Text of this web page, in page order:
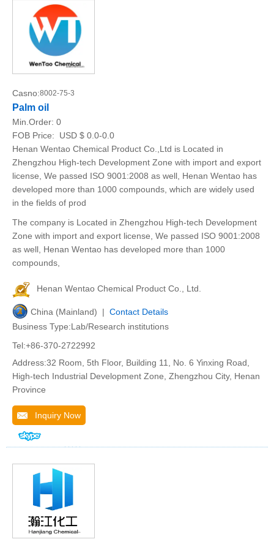
Casno:8002-75-3
Palm oil
Min.Order: 0
FOB Price:
USD $ 0.0-0.0
Henan Wentao Chemical Product Co.,Ltd is Located in
Zhengzhou High-tech Development Zone with import and export
license, We passed ISO 9001:2008 as well, Henan Wentao has
developed more than 1000 compounds, which are widely used
in the fields of prod
The company is Located in Zhengzhou High-tech Development
Zone with import and export license, We passed ISO 9001:2008
as well, Henan Wentao has developed more than 1000
compounds,
Henan Wentao Chemical Product Co., Ltd.
China (Mainland) | Contact Details
Business Type:Lab/Research institutions
Tel:+86-370-2722992
Address:32 Room, 5th Floor, Building 11, No. 6 Yinxing Road,
High-tech Industrial Development Zone, Zhengzhou City, Henan
Province
Inquiry Now